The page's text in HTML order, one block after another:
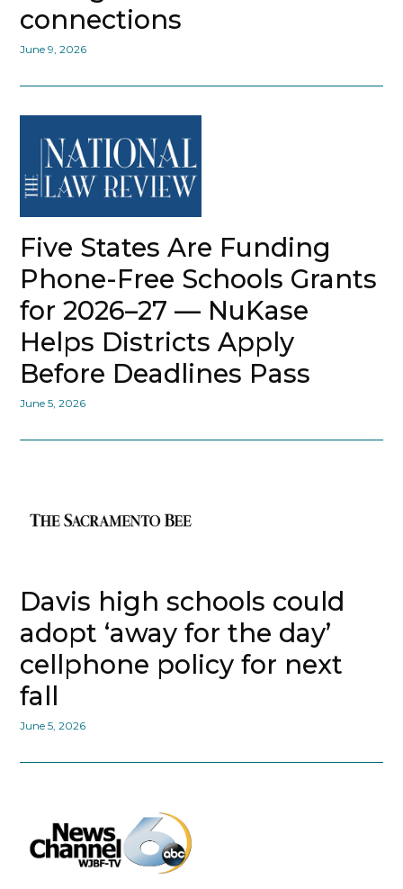
connections
June 9, 2026
Five States Are Funding
Phone-Free Schools Grants
for 2026–27 — NuKase
Helps Districts Apply
Before Deadlines Pass
June 5, 2026
Davis high schools could
adopt ‘away for the day’
cellphone policy for next
fall
June 5, 2026